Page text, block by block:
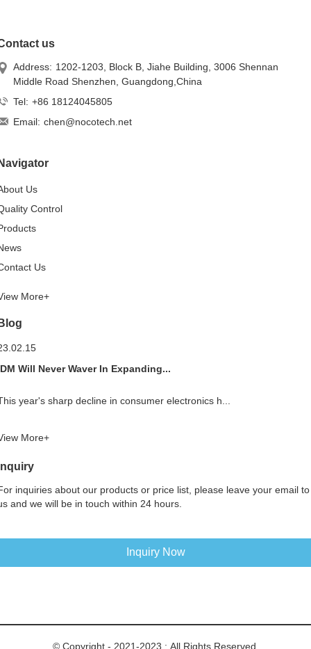
us
Address: 1202-1203, Block B, Jiahe Building, 3006 Shennan
Middle Road Shenzhen, Guangdong,China
Tel: +86 18124045805
Email: chen@nocotech.net
Us
Control
Us
More+
Will Never Waver In Expanding...
year's sharp decline in consumer electronics h...
More+
inquiries about our products or price list, please leave your email to
and we will be in touch within 24 hours.
Inquiry Now
© Copyright - 2021-2023 : All Rights Reserved.